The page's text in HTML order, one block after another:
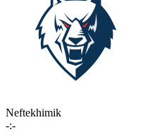
Neftekhimik
-:-